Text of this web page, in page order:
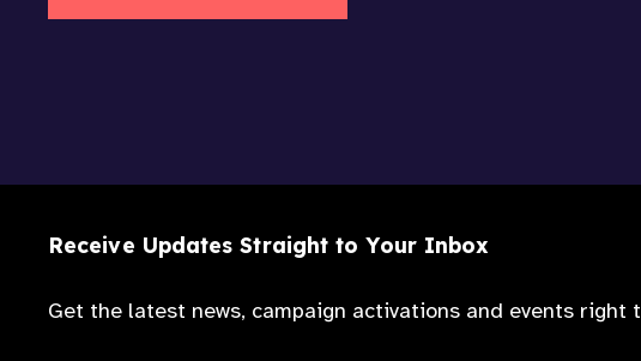
Receive Updates Straight to Your Inbox
Get the latest news, campaign activations and events right